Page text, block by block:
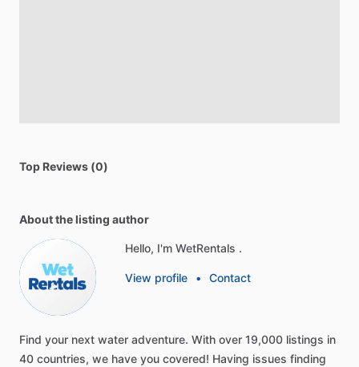
Top Reviews (0)
About the listing author
Hello, I'm WetRentals .
View profile • Contact
Find your next water adventure. With over 19,000 listings in
40 countries, we have you covered! Having issues finding